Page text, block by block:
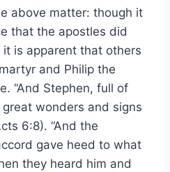
above matter: though it
that the apostles did
it is apparent that others
and Philip the
“And Stephen, full of
wonders and signs
6:8). “And the
gave heed to what
they heard him and